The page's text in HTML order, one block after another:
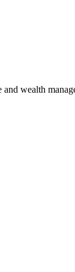
wealth